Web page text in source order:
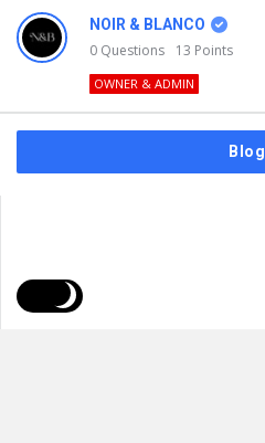
NOIR & BLANCO
0 Questions 13 Points
OWNER & ADMIN
Blog